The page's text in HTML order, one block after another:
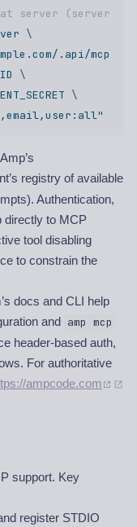
server (server
\
.api/mcp/v1
\
\
registry of available
Authentication,
directly to MCP
tool disabling
to constrain the
docs and CLI help
and amp mcp
header-based auth,
For authoritative
ampcode.com
support. Key
register STDIO